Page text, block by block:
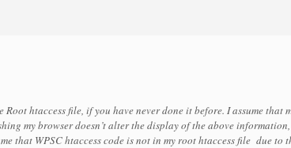
htaccess file, if you have never done it before. I assume that
my browser doesn’t alter the display of the above information,
that WPSC htaccess code is not in my root htaccess file due to